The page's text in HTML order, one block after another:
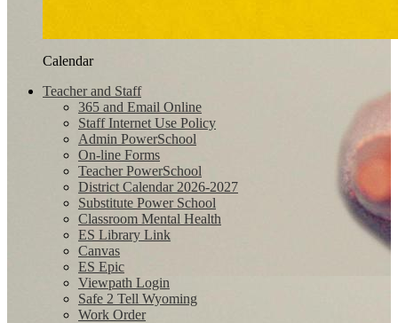
Calendar
Teacher and Staff
365 and Email Online
Staff Internet Use Policy
Admin PowerSchool
On-line Forms
Teacher PowerSchool
District Calendar 2026-2027
Substitute Power School
Classroom Mental Health
ES Library Link
Canvas
ES Epic
Viewpath Login
Safe 2 Tell Wyoming
Work Order